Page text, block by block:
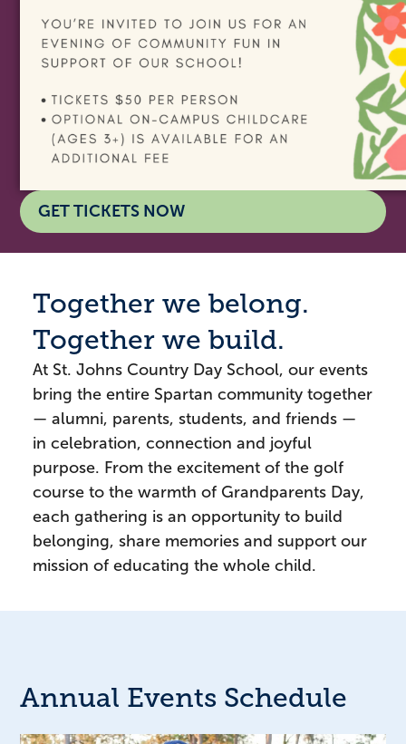
Together we belong.
Together we build.
At St. Johns Country Day School, our events
bring the entire Spartan community together
— alumni, parents, students, and friends —
in celebration, connection and joyful
purpose. From the excitement of the golf
course to the warmth of Grandparents Day,
each gathering is an opportunity to build
belonging, share memories and support our
mission of educating the whole child.
GET TICKETS NOW
Annual Events Schedule